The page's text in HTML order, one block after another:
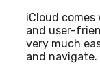
iCloud
and user-
very much
and navigate.